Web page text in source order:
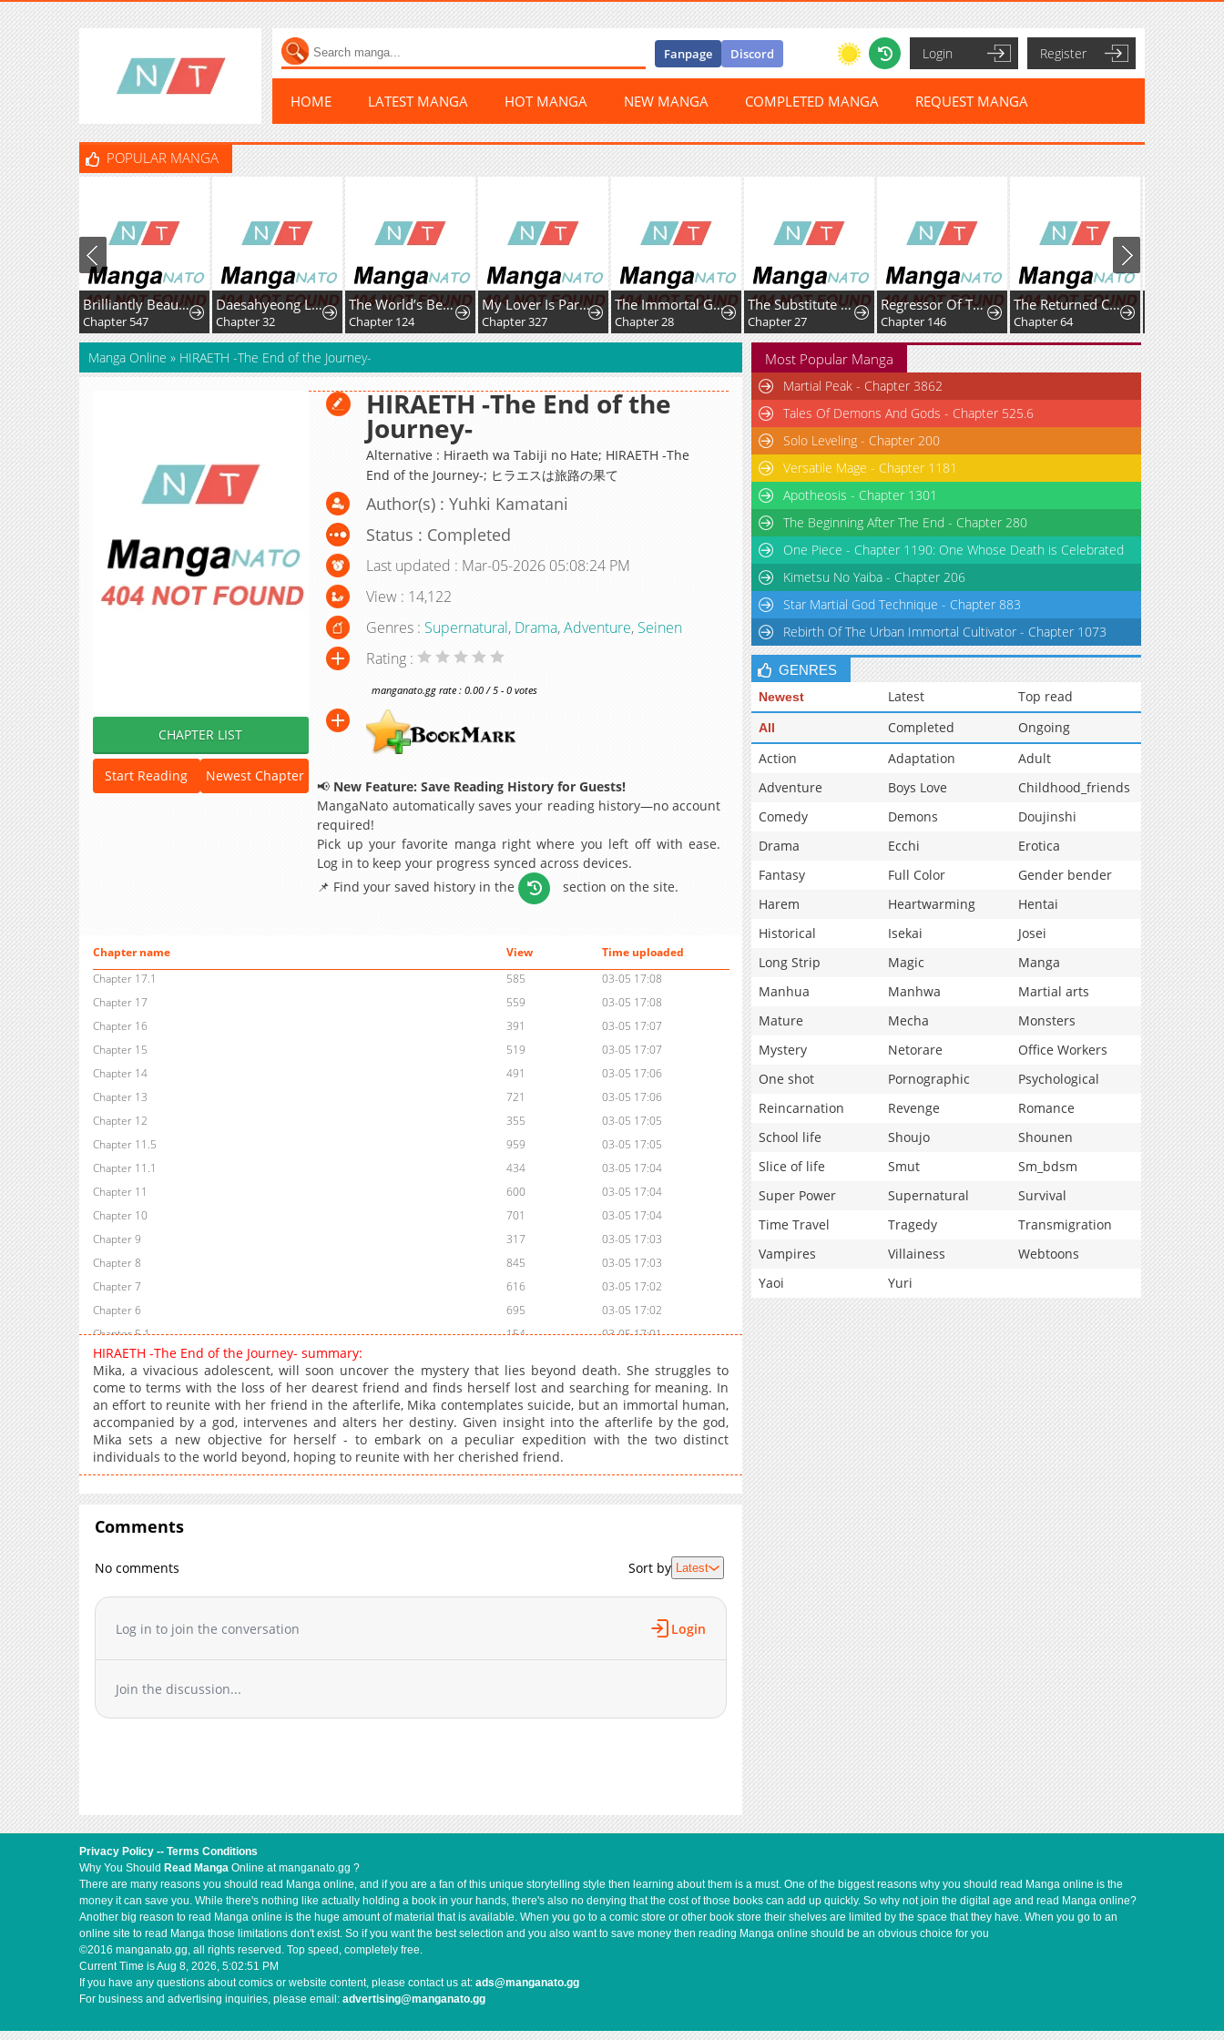
Fanpage Discord Login Register
HOME LATEST MANGA HOT MANGA NEW MANGA COMPLETED MANGA REQUEST MANGA
POPULAR MANGA
Brilliantly Beautiful White Lotus Teaching Online
Chapter 547
Daesahyeong Lee-Hoe
Chapter 32
The World’s Best Kunlun Tavern
Chapter 124
My Lover Is Paranoid
Chapter 327
The Immortal Genius Spearman
Chapter 28
The Substitute Princess Becomes the Empire's Most Beloved
Chapter 27
Regressor Of The Fallen Family
Chapter 146
The Returned C-Rank Tank Won’t Die!
Chapter 64
Manga Online » HIRAETH -The End of the Journey-
CHAPTER LIST
Start Reading Newest Chapter
HIRAETH -The End of the
Journey-
Alternative : Hiraeth wa Tabiji no Hate; HIRAETH -The
End of the Journey-; ヒラエスは旅路の果て
Author(s) : Yuhki Kamatani
Status : Completed
Last updated : Mar-05-2026 05:08:24 PM
View : 14,122
Genres : Supernatural, Drama,Adventure, Seinen
Rating :
manganato.gg rate : 0.00 / 5 - 0 votes
📢 New Feature: Save Reading History for Guests!
MangaNato automatically saves your reading history—no account
required!
Pick up your favorite manga right where you left off with ease.
Log in to keep your progress synced across devices.
📌 Find your saved history in the
section on the site.
Chapter name View
Time uploaded
Chapter 17.1
585
03-05 17:08
Chapter 17
559
03-05 17:08
Chapter 16
391
03-05 17:07
Chapter 15
519
03-05 17:07
Chapter 14
491
03-05 17:06
Chapter 13
721
03-05 17:06
Chapter 12
355
03-05 17:05
Chapter 11.5
959
03-05 17:05
Chapter 11.1
434
03-05 17:04
Chapter 11
600
03-05 17:04
Chapter 10
701
03-05 17:04
Chapter 9
317
03-05 17:03
Chapter 8
845
03-05 17:03
Chapter 7
616
03-05 17:02
Chapter 6
695
03-05 17:02
Chapter 5.1
154
03-05 17:01
Chapter 5
Chapter 4
889
03-05 17:01
Chapter 3
883
03-05 17:00
Chapter 2
938
03-05 17:00
Chapter 1
977
Chapter 0.1
194
03-05 16:58
HIRAETH -The End of the Journey- summary:
Mika, a vivacious adolescent, will soon uncover the mystery that lies beyond death. She struggles to
come to terms with the loss of her dearest friend and finds herself lost and searching for meaning. In
an effort to reunite with her friend in the afterlife, Mika contemplates suicide, but an immortal human,
accompanied by a god, intervenes and alters her destiny. Given insight into the afterlife by the god,
Mika sets a new objective for herself - to embark on a peculiar expedition with the two distinct
individuals to the world beyond, hoping to reunite with her cherished friend.
Comments
No comments Sort by Latest
Log in to join the conversation Login
Join the discussion...
Most Popular Manga
Martial Peak - Chapter 3862
Tales Of Demons And Gods - Chapter 525.6
Solo Leveling - Chapter 200
Versatile Mage - Chapter 1181
Apotheosis - Chapter 1301
The Beginning After The End - Chapter 280
One Piece - Chapter 1190: One Whose Death is Celebrated
Kimetsu No Yaiba - Chapter 206
Star Martial God Technique - Chapter 883
Rebirth Of The Urban Immortal Cultivator - Chapter 1073
GENRES
Newest Latest Top read
All Completed
Ongoing
Action
Adaptation
Adult
Adventure
Boys Love
Childhood_friends
Comedy
Demons
Doujinshi
Drama
Ecchi
Erotica
Fantasy
Full Color
Gender bender
Harem
Heartwarming
Hentai
Historical
Isekai
Josei
Long Strip
Magic
Manga
Manhua
Manhwa
Martial arts
Mature
Mecha
Monsters
Mystery
Netorare
Office Workers
One shot
Pornographic
Psychological
Reincarnation
Revenge
Romance
School life
Shoujo
Shounen
Slice of life
Smut
Sm_bdsm
Super Power
Supernatural
Survival
Time Travel
Tragedy
Transmigration
Vampires
Villainess
Webtoons
Yaoi
Yuri
Privacy Policy -- Terms Conditions
Why You Should Read Manga Online at manganato.gg ?
There are many reasons you should read Manga online, and if you are a fan of this unique storytelling style then learning about them is a must. One of the biggest reasons why you should read Manga online is the
money it can save you. While there's nothing like actually holding a book in your hands, there's also no denying that the cost of those books can add up quickly. So why not join the digital age and read Manga online?
Another big reason to read Manga online is the huge amount of material that is available. When you go to a comic store or other book store their shelves are limited by the space that they have. When you go to an
online site to read Manga those limitations don't exist. So if you want the best selection and you also want to save money then reading Manga online should be an obvious choice for you
©2016 manganato.gg, all rights reserved. Top speed, completely free.
Current Time isAug 8, 2026, 5:02:51 PM
If you have any questions about comics or website content, please contact us at: ads@manganato.gg
For business and advertising inquiries, please email: advertising@manganato.gg